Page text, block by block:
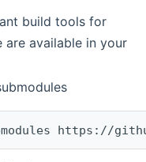
build tools for
are available in your
https://